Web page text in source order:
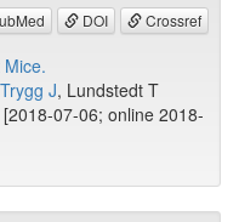
DOI Crossref
Trygg J, Lundstedt T
07-06; online 2018-